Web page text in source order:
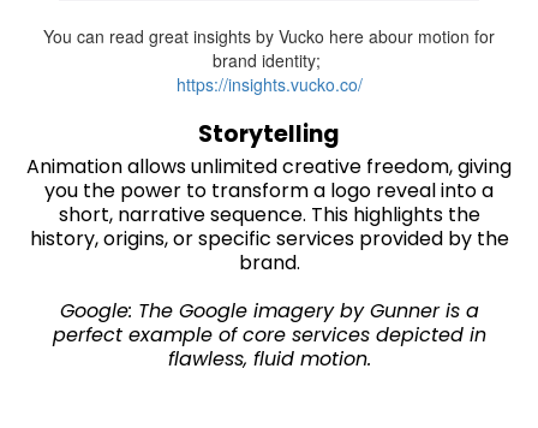
You can read great insights by Vucko here abour motion for
brand identity;
https://insights.vucko.co/
Storytelling
Animation allows unlimited creative freedom, giving
you the power to transform a logo reveal into a
short, narrative sequence. This highlights the
history, origins, or specific services provided by the
brand.
Google: The Google imagery by Gunner is a
perfect example of core services depicted in
flawless, fluid motion.